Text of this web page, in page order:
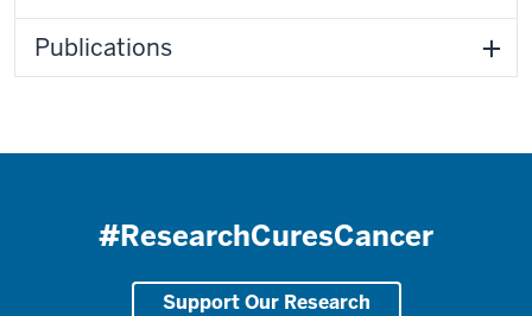
Publications
#ResearchCuresCancer
Support Our Research